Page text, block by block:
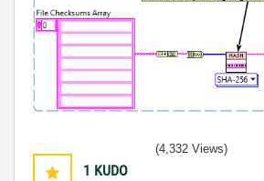
1 KUDO
(4,332 Views)